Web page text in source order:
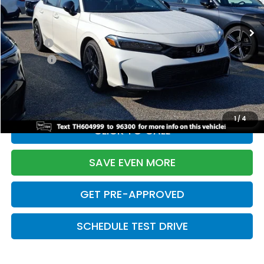
1/4
In Stock Ext. Int.
TSRP:
$28,345
Doc Fee:
+$699
Pro Pack:
+$995
Initial Savings:
-$2,820
Davis Price:
$27,219
CLICK TO CALL
SAVE EVEN MORE
GET PRE-APPROVED
SCHEDULE TEST DRIVE